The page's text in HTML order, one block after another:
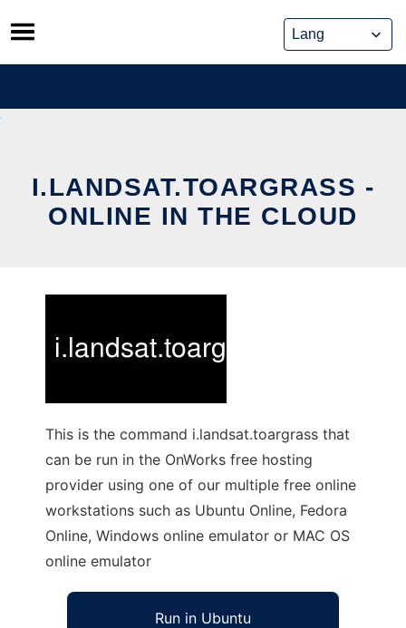
Skip
to
content
I.LANDSAT.TOARGRASS -
ONLINE IN THE CLOUD
This is the command i.landsat.toargrass that
can be run in the OnWorks free hosting
provider using one of our multiple free online
workstations such as Ubuntu Online, Fedora
Online, Windows online emulator or MAC OS
online emulator
Run in Ubuntu